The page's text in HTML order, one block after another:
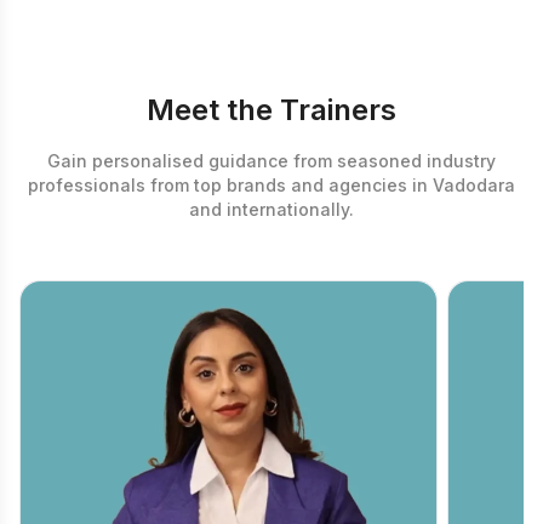
Meet the Trainers
Gain personalised guidance from seasoned industry
professionals from top brands and agencies in Vadodara
and internationally.